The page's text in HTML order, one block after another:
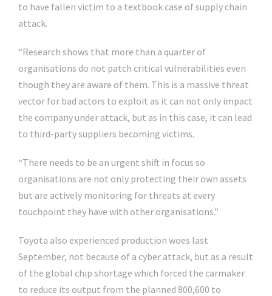
to have fallen victim to a textbook case of supply chain
attack.
“Research shows that more than a quarter of
organisations do not patch critical vulnerabilities even
though they are aware of them. This is a massive threat
vector for bad actors to exploit as it can not only impact
the company under attack, but as in this case, it can lead
to third-party suppliers becoming victims.
“There needs to be an urgent shift in focus so
organisations are not only protecting their own assets
but are actively monitoring for threats at every
touchpoint they have with other organisations.”
Toyota also experienced production woes last
September, not because of a cyber attack, but as a result
of the global chip shortage which forced the carmaker
to reduce its output from the planned 800,600 to